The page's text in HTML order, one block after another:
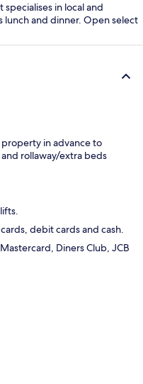
in local and
lunch and dinner. Open select
in advance to
rollaway/extra beds
debit cards and cash.
Diners Club, JCB